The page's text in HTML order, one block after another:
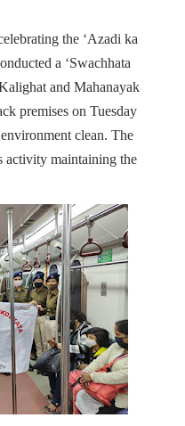
the ‘Azadi ka
a ‘Swachhata
and Mahanayak
premises on Tuesday
clean. The
activity maintaining the